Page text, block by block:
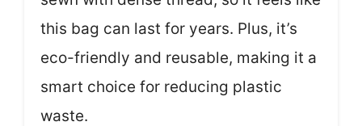
this bag can last for years. Plus, it’s
eco-friendly and reusable, making it a
smart choice for reducing plastic
waste.